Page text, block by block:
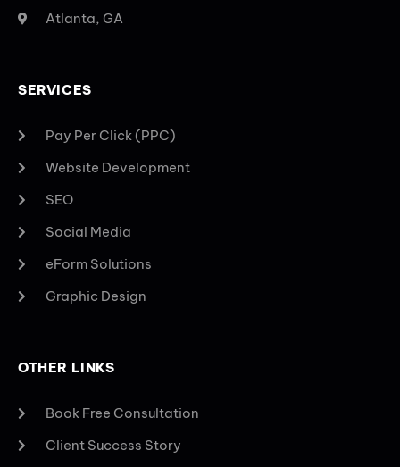
Atlanta, GA
SERVICES
Pay Per Click (PPC)
Website Development
SEO
Social Media
eForm Solutions
Graphic Design
OTHER LINKS
Book Free Consultation
Client Success Story